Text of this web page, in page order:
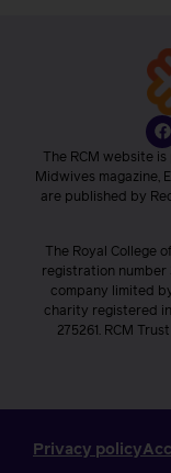
The RCM website
Midwives magazine,
are published by
The Royal College
registration number
company limited
charity registered
275261. RCM
Privacy policy